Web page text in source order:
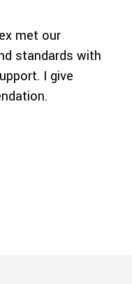
met our
standards with
I give